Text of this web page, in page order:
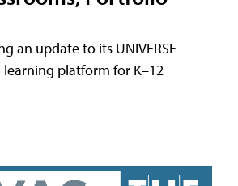
an update to its UNIVERSE
platform for K–12